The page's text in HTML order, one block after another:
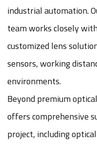
industrial automation.
team works closely
customized lens
sensors, working
environments.
Beyond premium
offers comprehensive
project, including